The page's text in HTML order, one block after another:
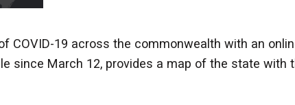
COVID-19 across the commonwealth with an
since March 12, provides a map of the state with